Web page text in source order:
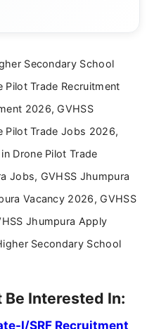
and presenting
3 years dedicated to
Secondary School
Pilot Trade Recruitment
2026, GVHSS
Pilot Trade Jobs 2026,
Drone Pilot Trade
Jobs, GVHSS Jhumpura
Vacancy 2026, GVHSS
Jhumpura Apply
Secondary School
Be Interested In:
I/SRF Recruitment